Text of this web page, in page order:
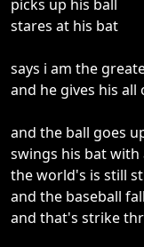
picks up his ball
stares at his bat
says i am the
and he gives his all
and the ball goes
swings his bat
the world's is still
and the baseball
and that's strike